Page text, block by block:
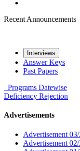
Recent Announcements
Interviews
Answer Keys
Past Papers
Programs Datewise
Deficiency Rejection
Advertisements
Advertisement
Advertisement